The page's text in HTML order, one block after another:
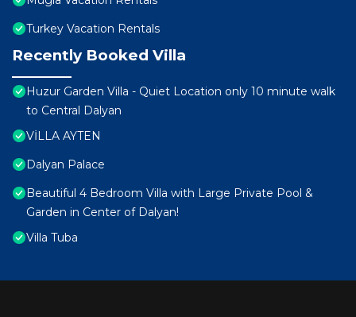
Turkey Vacation Rentals
Recently Booked Villa
Huzur Garden Villa - Quiet Location only 10 minute walk
to Central Dalyan
VİLLA AYTEN
Dalyan Palace
Beautiful 4 Bedroom Villa with Large Private Pool &
Garden in Center of Dalyan!
Villa Tuba